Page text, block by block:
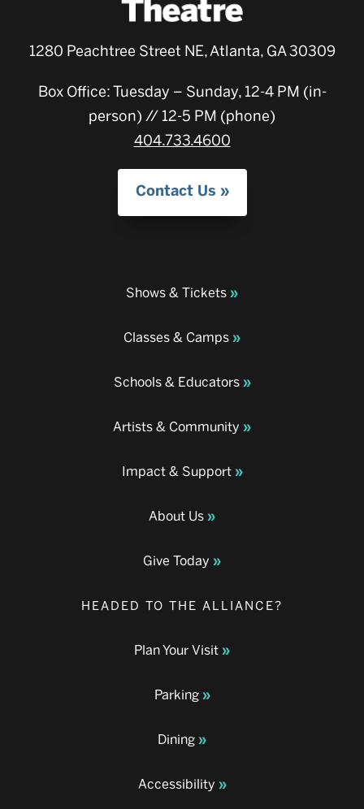
1280 Peachtree Street NE, Atlanta, GA 30309
Box Office: Tuesday – Sunday, 12-4 PM (in-
person) // 12-5 PM (phone)
404.733.4600
Contact Us
Shows & Tickets
Classes & Camps
Schools & Educators
Artists & Community
Impact & Support
About Us
Give Today
HEADED TO THE ALLIANCE?
Plan Your Visit
Parking
Dining
Accessibility